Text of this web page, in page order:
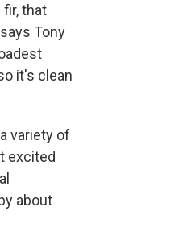
that
Tony
it's clean
variety of
excited
about